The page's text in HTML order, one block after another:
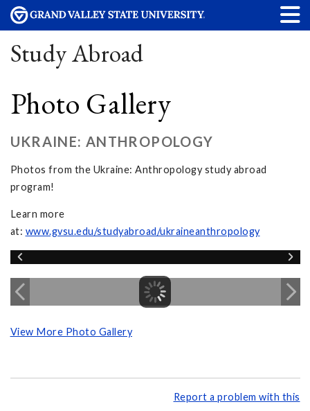
Study Abroad
Photo Gallery
UKRAINE: ANTHROPOLOGY
Photos from the Ukraine: Anthropology study abroad
program!
Learn more
at: www.gvsu.edu/studyabroad/ukraineanthropology
View More Photo Gallery
Report a problem with this